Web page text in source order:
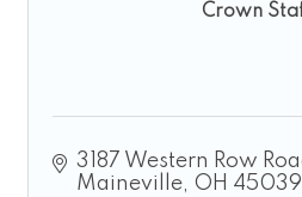
Crown
3187 Western Row
Maineville OH 45039